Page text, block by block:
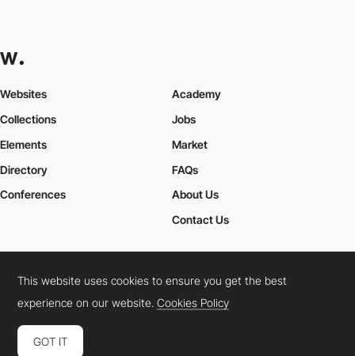
Websites
Collections
Elements
Academy
Jobs
Market
Directory
Conferences
FAQs
About Us
Contact Us
Cookies PolicyLegal TermsPrivacy Policy
Connect: InstagramLinkedInTwitterFacebookYouTube
This website uses cookies to ensure you get the best
experience on our website.Cookies Policy
GOT IT